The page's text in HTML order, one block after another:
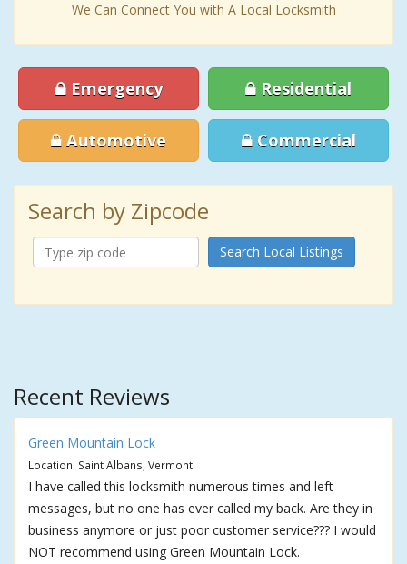
We Can Connect You with A Local Locksmith
Emergency Residential
Automotive Commercial
Search by Zipcode
Search Local Listings
Recent Reviews
Green Mountain Lock
Location: Saint Albans, Vermont
I have called this locksmith numerous times and left
messages, but no one has ever called my back. Are they in
business anymore or just poor customer service??? I would
NOT recommend using Green Mountain Lock.